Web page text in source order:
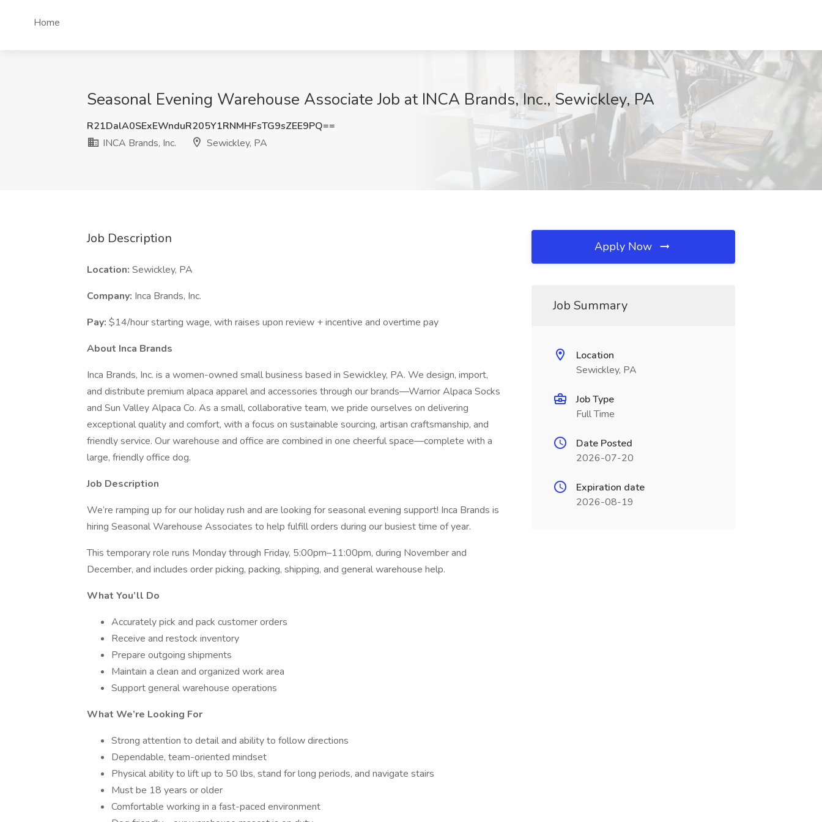
Home
Seasonal Evening Warehouse Associate Job at INCA Brands, Inc., Sewickley, PA
R21DalA0SExEWnduR205Y1RNMHFsTG9sZEE9PQ==
INCA Brands, Inc.
Sewickley, PA
Job Description
Location: Sewickley, PA
Company: Inca Brands, Inc.
Pay: $14/hour starting wage, with raises upon review + incentive and overtime pay
About Inca Brands
Inca Brands, Inc. is a women-owned small business based in Sewickley, PA. We design, import,
and distribute premium alpaca apparel and accessories through our brands—Warrior Alpaca Socks
and Sun Valley Alpaca Co. As a small, collaborative team, we pride ourselves on delivering
exceptional quality and comfort, with a focus on sustainable sourcing, artisan craftsmanship, and
friendly service. Our warehouse and office are combined in one cheerful space—complete with a
large, friendly office dog.
Job Description
We’re ramping up for our holiday rush and are looking for seasonal evening support! Inca Brands is
hiring Seasonal Warehouse Associates to help fulfill orders during our busiest time of year.
This temporary role runs Monday through Friday, 5:00pm–11:00pm, during November and
December, and includes order picking, packing, shipping, and general warehouse help.
What You’ll Do
Accurately pick and pack customer orders
Receive and restock inventory
Prepare outgoing shipments
Maintain a clean and organized work area
Support general warehouse operations
What We’re Looking For
Strong attention to detail and ability to follow directions
Dependable, team-oriented mindset
Physical ability to lift up to 50 lbs, stand for long periods, and navigate stairs
Must be 18 years or older
Comfortable working in a fast-paced environment
Apply Now
Job Summary
Location
Sewickley, PA
Job Type
Full Time
Date Posted
2026-07-20
Expiration date
2026-08-19